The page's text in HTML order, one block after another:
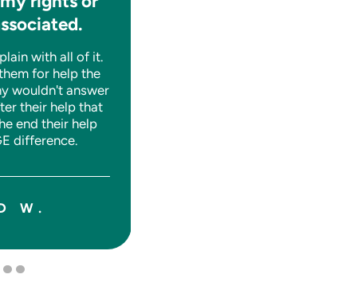
with all of it.
for help the
wouldn't answer
their help that
end their help
difference.
W.